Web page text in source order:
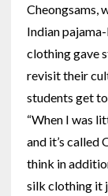
Cheongsams,
Indian
clothing gave
revisit their
students get
“When I was
and it’s called
think in
silk clothing it